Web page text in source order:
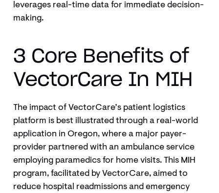
leverages real-time data for immediate decision-
making.
3 Core Benefits of
VectorCare In MIH
The impact of VectorCare’s patient logistics
platform is best illustrated through a real-world
application in Oregon, where a major payer-
provider partnered with an ambulance service
employing paramedics for home visits. This MIH
program, facilitated by VectorCare, aimed to
reduce hospital readmissions and emergency